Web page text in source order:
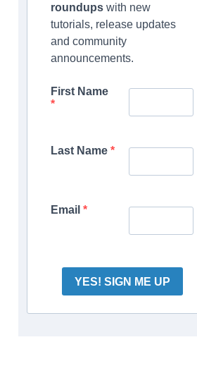
roundups with new
tutorials, release updates
and community
announcements.
First Name
Last Name
Email
YES! SIGN ME UP